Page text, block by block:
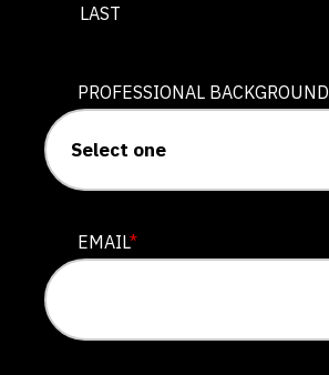
LAST
PROFESSIONAL BACKGROUND
EMAIL*